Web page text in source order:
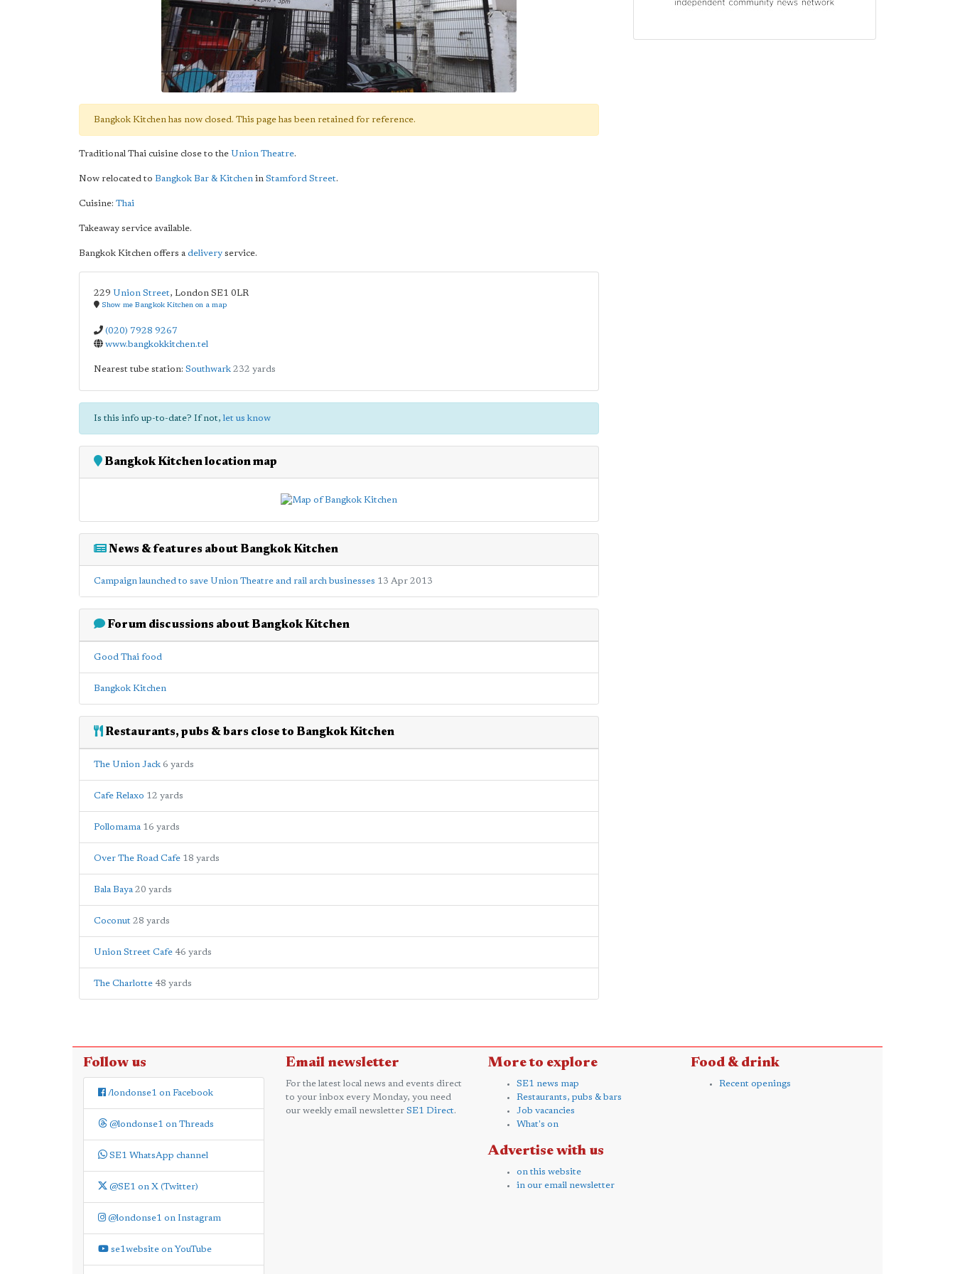
Bangkok Kitchen has now closed. This page has been retained for reference.
Traditional Thai cuisine close to the Union Theatre.
Now relocated to Bangkok Bar & Kitchen in Stamford Street.
Cuisine: Thai
Takeaway service available.
Bangkok Kitchen offers a delivery service.
229 Union Street, London SE1 0LR
Show me Bangkok Kitchen on a map
(020) 7928 9267
www.bangkokkitchen.tel
Nearest tube station: Southwark 232 yards
Is this info up-to-date? If not,let us know
Bangkok Kitchen location map
News & features about Bangkok Kitchen
Campaign launched to save Union Theatre and rail arch businesses 13 Apr 2013
Forum discussions about Bangkok Kitchen
Good Thai food
Bangkok Kitchen
Restaurants, pubs & bars close to Bangkok Kitchen
The Union Jack 6 yards
Cafe Relaxo 12 yards
Pollomama 16 yards
Over The Road Cafe 18 yards
Bala Baya 20 yards
Coconut 28 yards
Union Street Cafe 46 yards
The Charlotte 48 yards
Follow us
/londonse1 on Facebook
@londonse1 on Threads
SE1 WhatsApp channel
@SE1 on X (Twitter)
@londonse1 on Instagram
se1website on YouTube
Email newsletter
For the latest local news and events direct
to your inbox every Monday, you need
our weekly email newsletter SE1 Direct.
More to explore
SE1 news map
Restaurants, pubs & bars
Job vacancies
What's on
Advertise with us
on this website
in our email newsletter
Food & drink
Recent openings